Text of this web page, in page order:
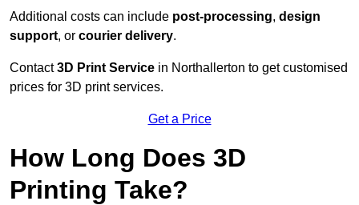
Additional costs can include post-processing, design
support, or courier delivery.
Contact3D Print Service in Northallerton to get customised
prices for 3D print services.
Get a Price
How Long Does 3D
Printing Take?